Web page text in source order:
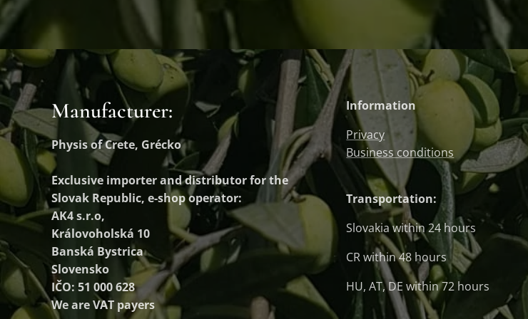
Manufacturer:
Physis of Crete, Grécko
Exclusive importer and distributorfor the
Slovak Republic, e-shop operator:
AK4 s.r.o,
Královoholská 10
Banská Bystrica
Slovensko
IČO: 51 000 628
We are VAT payers
Information
Privacy
Business conditions
Transportation:
Slovakia within 24 hours
CR within 48 hours
HU, AT, DE within 72 hours